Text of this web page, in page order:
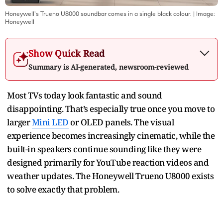
Honeywell's Trueno U8000 soundbar comes in a single black colour.
| Image:
Honeywell
Show Quick Read
Summary is AI-generated, newsroom-reviewed
Most TVs today look fantastic and sound
disappointing. That’s especially true once you move to
largerMini LED or OLED panels. The visual
experience becomes increasingly cinematic, while the
built-in speakers continue sounding like they were
designed primarily for YouTube reaction videos and
weather updates. The Honeywell Trueno U8000 exists
to solve exactly that problem.